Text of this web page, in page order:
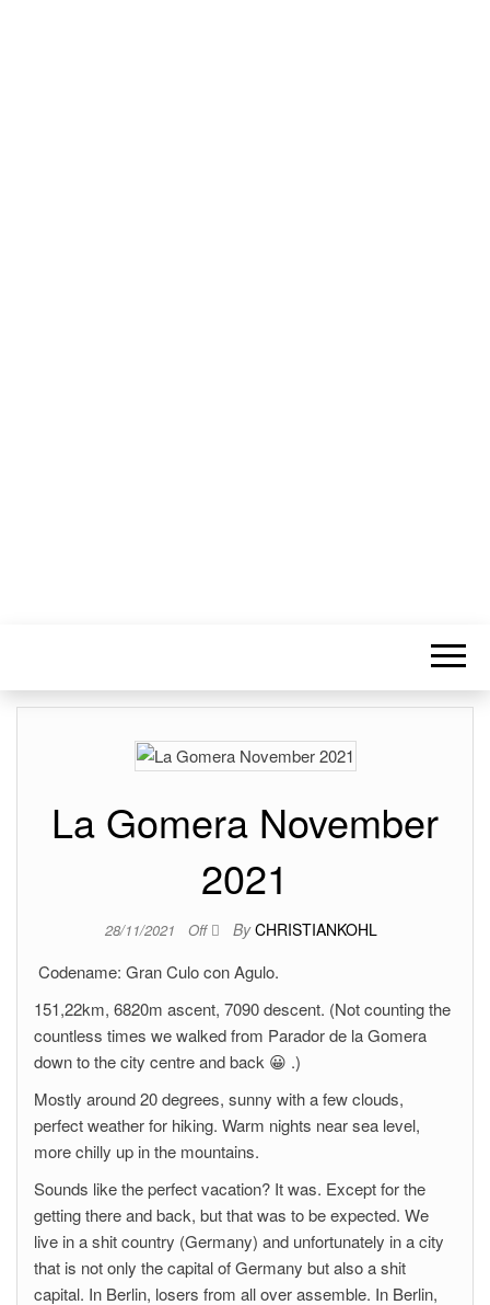
La Gomera November
2021
28/11/2021 Off By CHRISTIANKOHL
Codename: Gran Culo con Agulo.
151,22km, 6820m ascent, 7090 descent. (Not counting the
countless times we walked from Parador de la Gomera
down to the city centre and back 😀 .)
Mostly around 20 degrees, sunny with a few clouds,
perfect weather for hiking. Warm nights near sea level,
more chilly up in the mountains.
Sounds like the perfect vacation? It was. Except for the
getting there and back, but that was to be expected. We
live in a shit country (Germany) and unfortunately in a city
that is not only the capital of Germany but also a shit
capital. In Berlin, losers from all over assemble. In Berlin,